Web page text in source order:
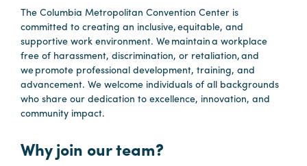
Payment
Portal
Booking
Inquiry
Contract
Terms
Exhibitors
The Columbia Metropolitan Convention Center is
committed to creating an inclusive, equitable, and
supportive work environment. We maintain a workplace
free of harassment, discrimination, or retaliation, and
we promote professional development, training, and
advancement. We welcome individuals of all backgrounds
who share our dedication to excellence, innovation, and
community impact.
Why join our team?